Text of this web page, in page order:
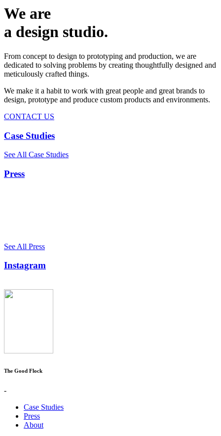
We are
a design studio.
From concept to design to prototyping and production, we are
dedicated to solving problems by creating thoughtfully designed and
meticulously crafted things.
We make it a habit to work with great people and great brands to
design, prototype and produce custom products and environments.
CONTACT US
Case Studies
See All Case Studies
Press
See All Press
Instagram
The Good Flock
-
Case Studies
Press
About